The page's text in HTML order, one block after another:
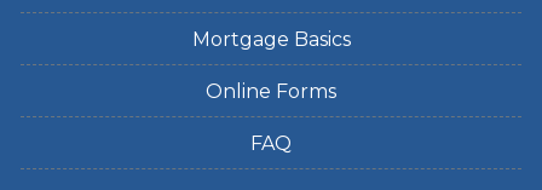
Mortgage Basics
Online Forms
FAQ